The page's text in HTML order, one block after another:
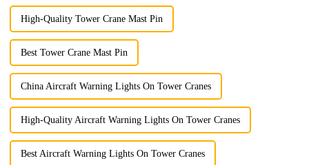
High-Quality Tower Crane Mast Pin
Best Tower Crane Mast Pin
China Aircraft Warning Lights On Tower Cranes
High-Quality Aircraft Warning Lights On Tower Cranes
Best Aircraft Warning Lights On Tower Cranes